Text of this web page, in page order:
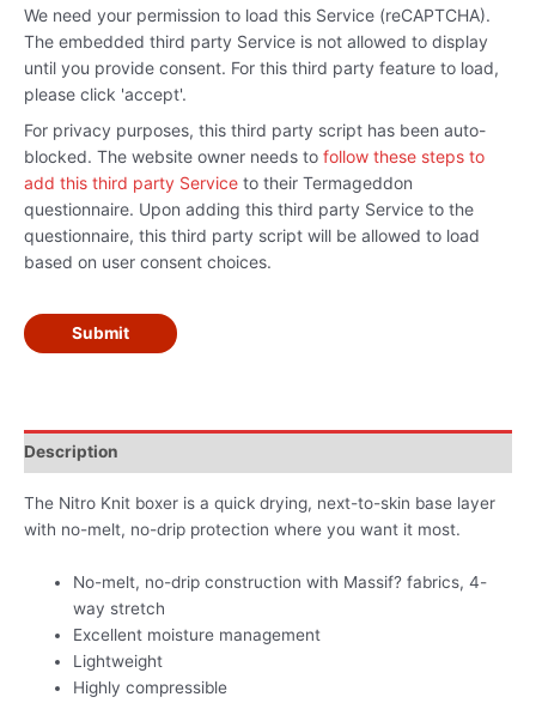
We need your permission to load this Service (reCAPTCHA).
The embedded third party Service is not allowed to display
until you provide consent. For this third party feature to load,
please click 'accept'.
For privacy purposes, this third party script has been auto-
blocked. The website owner needs to follow these steps to
add this third party Service to their Termageddon
questionnaire. Upon adding this third party Service to the
questionnaire, this third party script will be allowed to load
based on user consent choices.
Submit
Description
The Nitro Knit boxer is a quick drying, next-to-skin base layer
with no-melt, no-drip protection where you want it most.
No-melt, no-drip construction with Massif? fabrics, 4-
way stretch
Excellent moisture management
Lightweight
Highly compressible